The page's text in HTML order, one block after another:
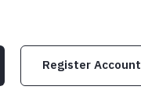
Register Account